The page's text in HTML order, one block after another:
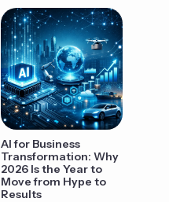
AI for Business
Transformation: Why
2026 Is the Year to
Move from Hype to
Results